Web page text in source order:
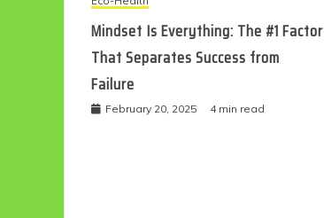
Mindset Is Everything: The #1 Factor
That Separates Success from
Failure
February 20, 2025 4 min read